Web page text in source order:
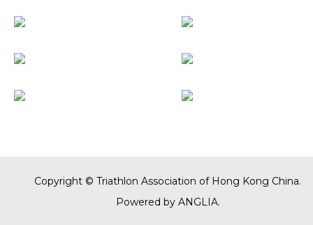
Copyright © Triathlon Association of Hong Kong China.
Powered by ANGLIA.